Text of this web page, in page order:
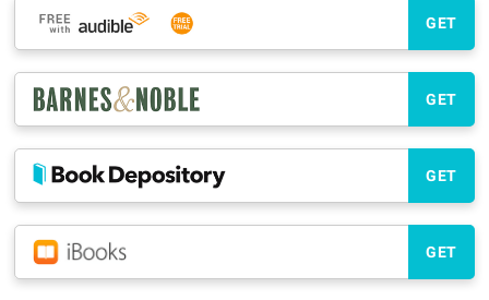
GET
GET
GET
GET